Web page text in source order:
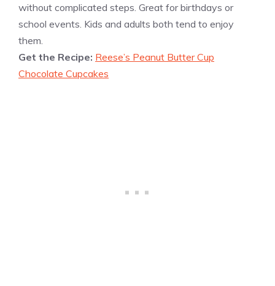
without complicated steps. Great for birthdays or
school events. Kids and adults both tend to enjoy
them.
Get the Recipe: Reese’s Peanut Butter Cup
Chocolate Cupcakes